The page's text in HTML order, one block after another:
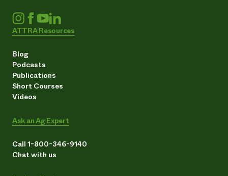
ATTRA Resources
Blog
Podcasts
Publications
Short Courses
Videos
Ask an Ag Expert
Call 1-800-346-9140
Chat with us